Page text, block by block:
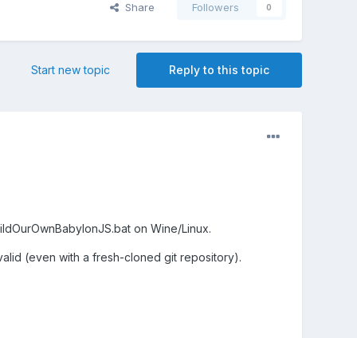
Share Followers 0
Reply to this topic
Start new topic
on Wine/Linux.
(even with a fresh-cloned git repository).